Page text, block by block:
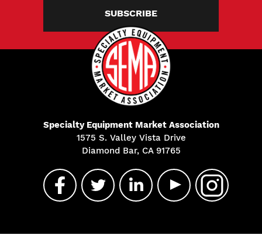
SUBSCRIBE
Specialty Equipment Market Association
1575 S. Valley Vista Drive
Diamond Bar, CA 91765